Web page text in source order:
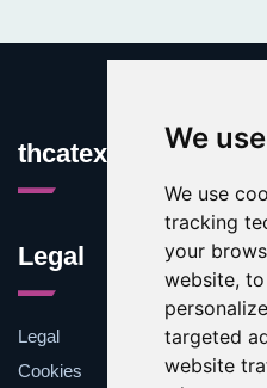
We
We use
tracking
your
website,
targeted
website
thcatexas.com
Legal
Legal
Cookies